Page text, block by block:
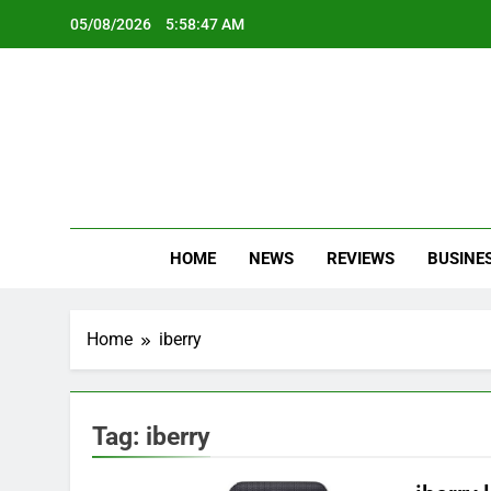
05/08/2026 5:58:48 AM
HOME NEWS REVIEWS
Home iberry
Tag: iberry